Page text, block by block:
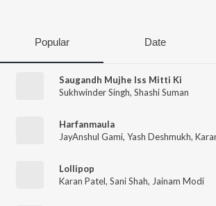
Popular Date
Saugandh Mujhe Iss Mitti Ki
Sukhwinder Singh, Shashi Suman
Harfanmaula
JayAnshul Gami, Yash Deshmukh, Karan
Lollipop
Karan Patel, Sani Shah, Jainam Modi